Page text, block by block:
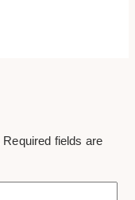
Required fields are